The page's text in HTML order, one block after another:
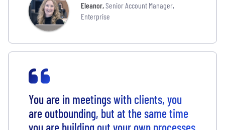
Eleanor,Senior Account Manager,
Enterprise
You are in meetings with clients, you
are outbounding, but at the same time